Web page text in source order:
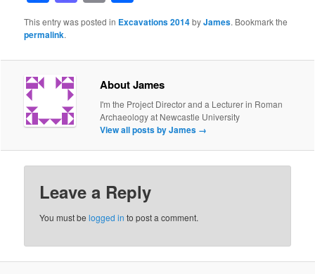
This entry was posted in Excavations 2014byJames. Bookmark the
permalink.
About James
I'm the Project Director and a Lecturer in Roman
Archaeology at Newcastle University
View all posts by James →
Leave a Reply
You must belogged in to post a comment.